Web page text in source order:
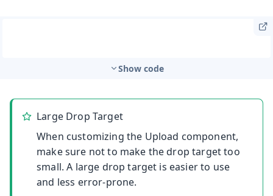
Show code
Large Drop Target
When customizing the Upload component,
make sure not to make the drop target too
small. A large drop target is easier to use
and less error-prone.